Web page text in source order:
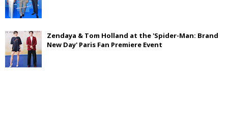
Zendaya & Tom Holland at the 'Spider-Man: Brand
New Day' Paris Fan Premiere Event